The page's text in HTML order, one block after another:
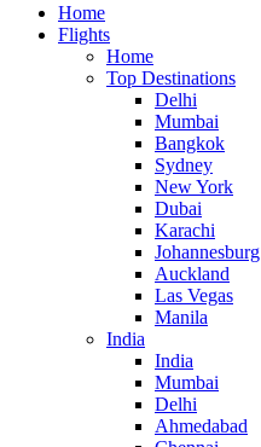
Home
Flights
Home
Top Destinations
Delhi
Mumbai
Bangkok
Sydney
New York
Dubai
Karachi
Johannesburg
Auckland
Las Vegas
Manila
India
India
Mumbai
Delhi
Ahmedabad